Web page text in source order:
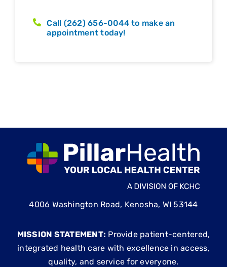
Call (262) 656-0044 to make an
appointment today!
4006 Washington Road, Kenosha, WI 53144
MISSION STATEMENT: Provide patient-centered,
integrated health care with excellence in access,
quality, and service for everyone.